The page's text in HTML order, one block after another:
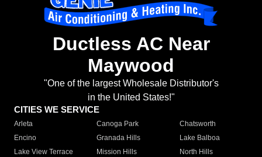
Ductless AC Near
Maywood
"One of the largest Wholesale Distributor's
in the United States!"
CITIES WE SERVICE
Arleta Canoga Park
Chatsworth
Encino
Granada Hills
Lake Balboa
Lake View Terrace
Mission Hills
North Hills